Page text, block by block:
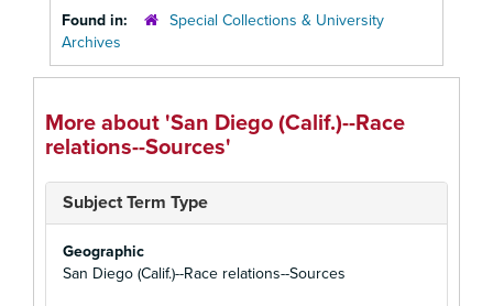
Found in:
Special Collections & University
Archives
More about 'San Diego (Calif.)--Race
relations--Sources'
Subject Term Type
Geographic
San Diego (Calif.)--Race relations--Sources